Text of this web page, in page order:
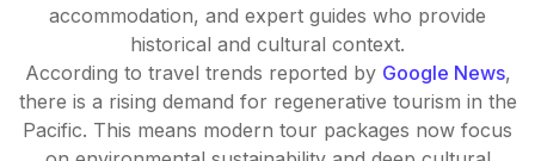
accommodation, and expert guides who provide
historical and cultural context.
According to travel trends reported by Google News,
there is a rising demand for regenerative tourism in the
Pacific. This means modern tour packages now focus